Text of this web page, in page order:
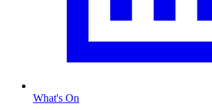
What's On